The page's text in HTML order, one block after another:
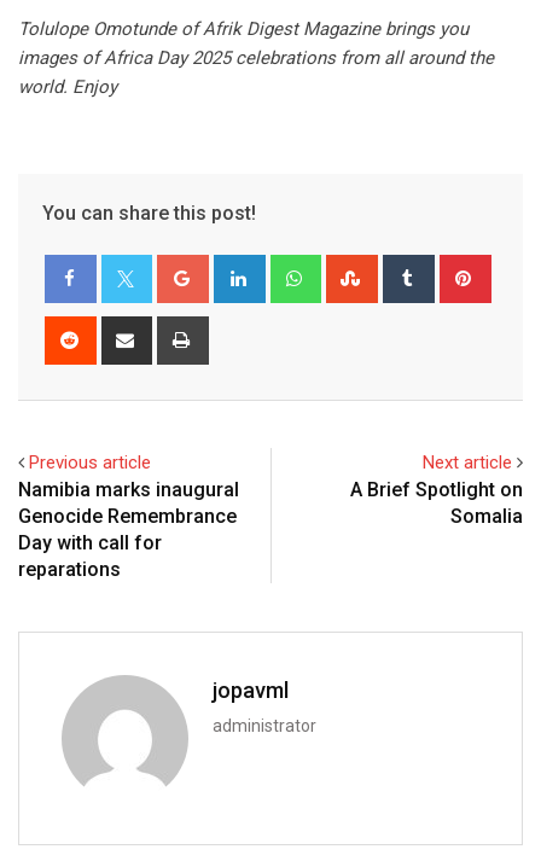
Tolulope Omotunde of Afrik Digest Magazine brings you
images of Africa Day 2025 celebrations from all around the
world. Enjoy
You can share this post!
Previous article
Namibia marks inaugural
Genocide Remembrance
Day with call for
reparations
Next article
A Brief Spotlight on
Somalia
jopavml
administrator